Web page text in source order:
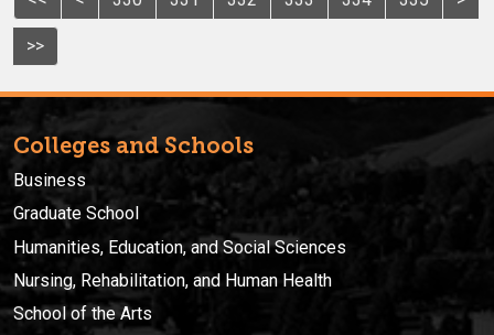
>>
Colleges and Schools
Business
Graduate School
Humanities, Education, and Social Sciences
Nursing, Rehabilitation, and Human Health
School of the Arts